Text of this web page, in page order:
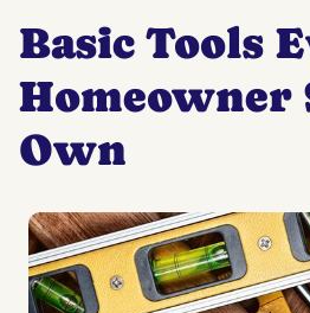
Basic Tools
Homeowner
Own